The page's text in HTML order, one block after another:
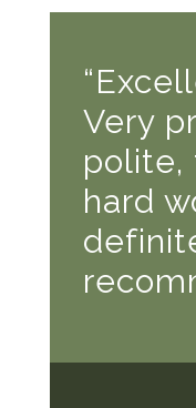
Very
polite,
hard